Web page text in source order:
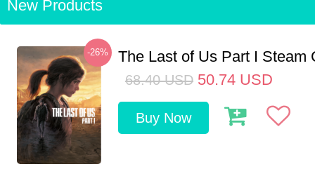
New Products
-26% The Last of Us Part I Steam
68.40 USD 50.74 USD
Buy Now